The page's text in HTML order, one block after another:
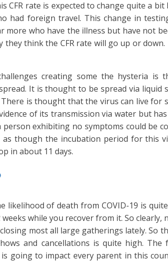
CFR rate is expected to change quite a
had foreign travel. This change in
more who have the illness but have not
think the CFR rate will go up or
creating some the hysteria is
It is thought to be spread via liquid
is thought that the virus can live for
of its transmission via water but
person exhibiting no symptoms could be
though the incubation period for this
in about 11 days.
likelihood of death from COVID-19 is
while you recover from it. So clearly,
most all large gatherings lately. So
and cancellations is quite high. The
going to impact every parent in this